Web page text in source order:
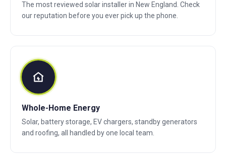
The most reviewed solar installer in New England. Check
our reputation before you ever pick up the phone.
Whole-Home Energy
Solar, battery storage, EV chargers, standby generators
and roofing, all handled by one local team.